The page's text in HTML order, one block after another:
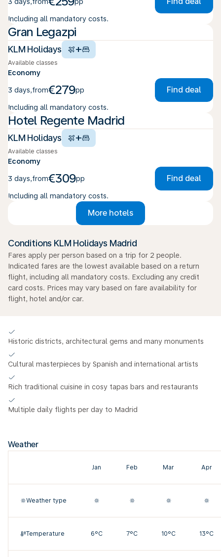
Including all mandatory costs.
Gran Legazpi
KLM Holidays +
Available classes
Economy
3 days,from€279pp Find deal
Including all mandatory costs.
Hotel Regente Madrid
KLM Holidays +
Available classes
Economy
3 days,from€309pp Find deal
Including all mandatory costs.
More hotels
Conditions KLM Holidays Madrid
Fares apply per person based on a trip for 2 people.
Indicated fares are the lowest available based on a return
flight, including all mandatory costs. Excluding any credit
card costs. Prices may vary based on fare availability for
flight, hotel and/or car.
Historic districts, architectural gems and many monuments
Cultural masterpieces by Spanish and international artists
Rich traditional cuisine in cosy tapas bars and restaurants
Multiple daily flights per day to Madrid
Weather
Jan Feb Mar Apr
Weather type
Temperature 6°C 7°C 10°C 13°C